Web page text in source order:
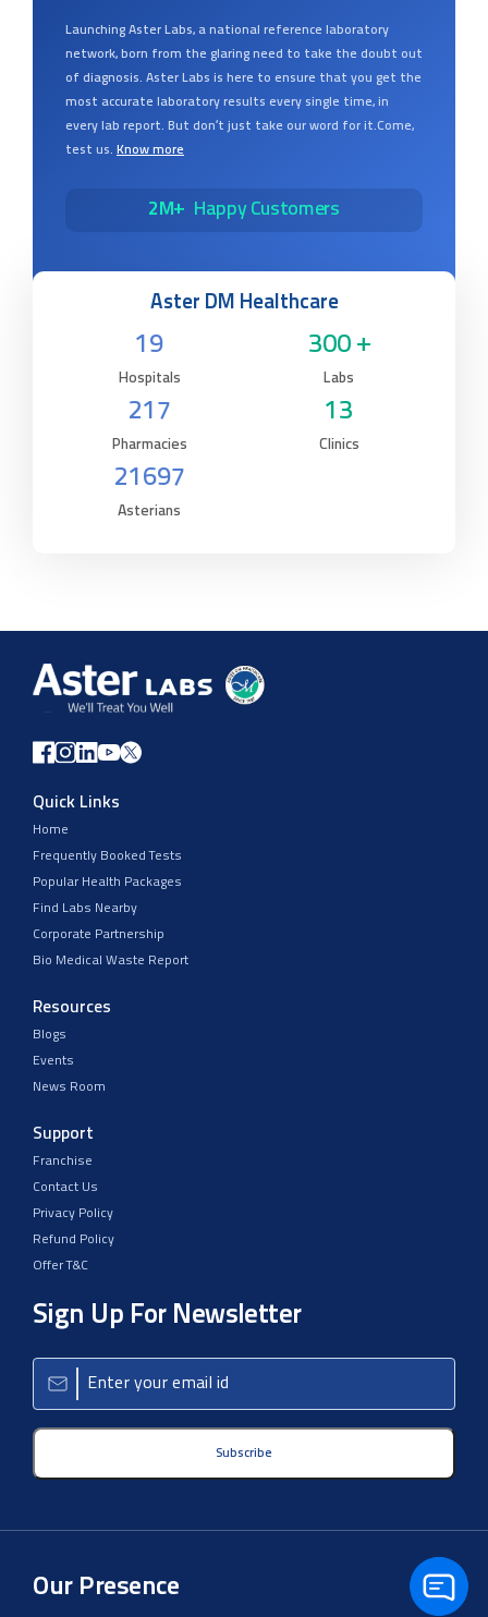
Launching Aster Labs, a national reference laboratory
network, born from the glaring need to take the doubt out
of diagnosis. Aster Labs is here to ensure that you get the
most accurate laboratory results every single time, in
every lab report. But don’t just take our word for it.Come,
test us. Know more
2M+ Happy Customers
Aster DM Healthcare
19
Hospitals
300 +
Labs
217
Pharmacies
13
Clinics
21697
Asterians
Quick Links
Home
Frequently Booked Tests
Popular Health Packages
Find Labs Nearby
Corporate Partnership
Bio Medical Waste Report
Resources
Blogs
Events
News Room
Support
Franchise
Contact Us
Privacy Policy
Refund Policy
Offer T&C
Sign Up For Newsletter
Subscribe
Our Presence